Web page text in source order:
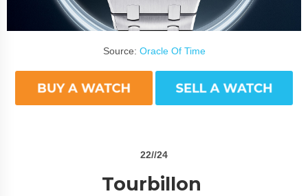
Source: Oracle Of Time
22//24
Tourbillon